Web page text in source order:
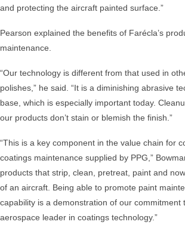
and protecting the aircraft painted surface.”
Pearson explained the benefits of Farécla’s
maintenance.
“Our technology is different from that used in
polishes,” he said. “It is a diminishing abrasive
base, which is especially important today.
our products don’t stain or blemish the finish.”
“This is a key component in the value chain for
coatings maintenance supplied by PPG,”
products that strip, clean, pretreat, paint and
of an aircraft. Being able to promote paint
capability is a demonstration of our commitment
aerospace leader in coatings technology.”